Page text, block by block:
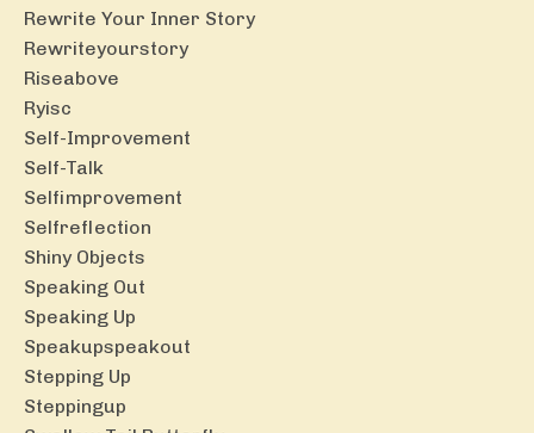
Rewrite Your Inner Story
Rewriteyourstory
Riseabove
Ryisc
Self-Improvement
Self-Talk
Selfimprovement
Selfreflection
Shiny Objects
Speaking Out
Speaking Up
Speakupspeakout
Stepping Up
Steppingup